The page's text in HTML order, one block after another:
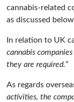
cannabis-related
as discussed
In relation to UK
cannabis
they are required.”
As regards
activities, the